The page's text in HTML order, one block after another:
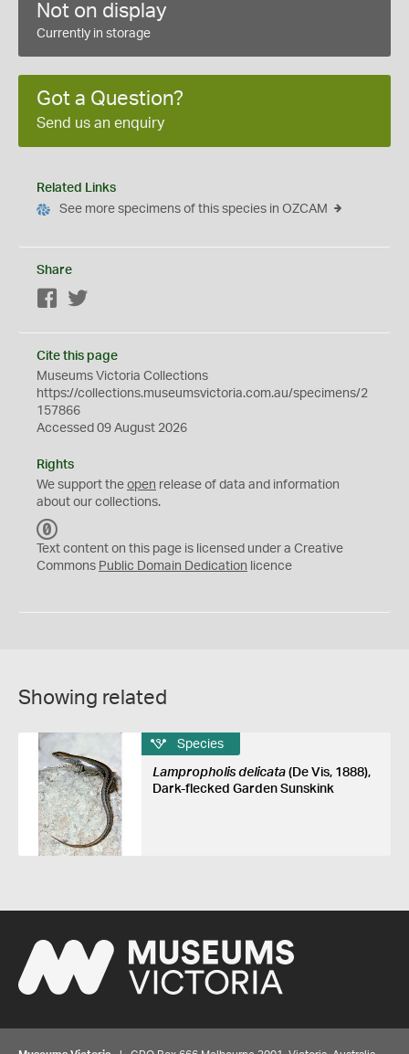
Not on display
Currently in storage
Got a Question?
Send us an enquiry
Related Links
See more specimens of this species in OZCAM
Share
Facebook
Cite this page
Museums Victoria Collections
https://collections.museumsvictoria.com.au/specimens/2
157866
Accessed 09 August 2026
Rights
We support the open release of data and information
about our collections.
C
0
Text content on this page is licensed under a Creative
Commons Public Domain Dedication licence
Showing related
Species
Lampropholis delicata(De Vis, 1888),
Dark-flecked Garden Sunskink